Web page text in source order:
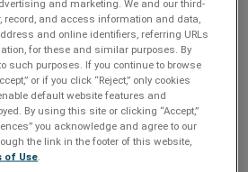
and conditioning technology
voltage shutdown
with optional Remote Portal module
PCS-20D, XG-PCS-20815D, XG-PCS-
and marketing. We and our third-
record, and access information and data,
and online identifiers, referring URLs
for these and similar purposes. By
such purposes. If you continue to browse
or if you click “Reject,” only cookies
default website features and
By using this site or clicking “Accept,”
you acknowledge and agree to our
the link in the footer of this website,
of Use